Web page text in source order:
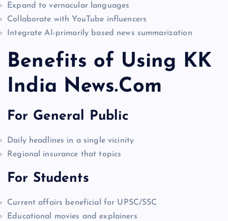
Expand to vernacular languages
Collaborate with YouTube influencers
Integrate AI-primarily based news summarization
Benefits of Using KK
India News.Com
For General Public
Daily headlines in a single vicinity
Regional insurance that topics
For Students
Current affairs beneficial for UPSC/SSC
Educational movies and explainers